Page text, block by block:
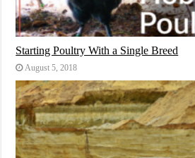
Starting Poultry With a Single Breed
August 5, 2018